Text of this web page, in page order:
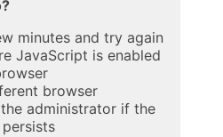
minutes and try again
JavaScript is enabled
browser
administrator if the